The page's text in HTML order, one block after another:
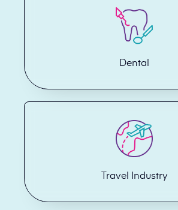
Dental
Travel Industry